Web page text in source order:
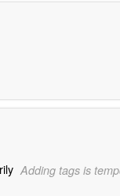
Adding tags is